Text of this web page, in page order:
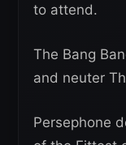
to attend.
The Bang
and neuter
Persephone